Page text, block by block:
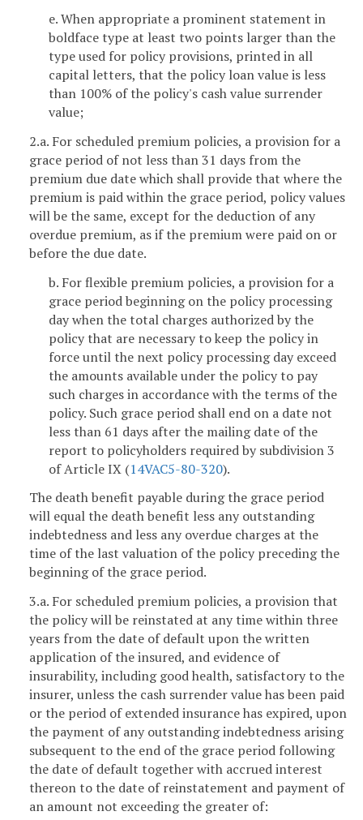
e. When appropriate a prominent statement in
boldface type at least two points larger than the
type used for policy provisions, printed in all
capital letters, that the policy loan value is less
than 100% of the policy's cash value surrender
value;
2.a. For scheduled premium policies, a provision for a
grace period of not less than 31 days from the
premium due date which shall provide that where the
premium is paid within the grace period, policy values
will be the same, except for the deduction of any
overdue premium, as if the premium were paid on or
before the due date.
b. For flexible premium policies, a provision for a
grace period beginning on the policy processing
day when the total charges authorized by the
policy that are necessary to keep the policy in
force until the next policy processing day exceed
the amounts available under the policy to pay
such charges in accordance with the terms of the
policy. Such grace period shall end on a date not
less than 61 days after the mailing date of the
report to policyholders required by subdivision 3
of Article IX (14VAC5-80-320).
The death benefit payable during the grace period
will equal the death benefit less any outstanding
indebtedness and less any overdue charges at the
time of the last valuation of the policy preceding the
beginning of the grace period.
3.a. For scheduled premium policies, a provision that
the policy will be reinstated at any time within three
years from the date of default upon the written
application of the insured, and evidence of
insurability, including good health, satisfactory to the
insurer, unless the cash surrender value has been paid
or the period of extended insurance has expired, upon
the payment of any outstanding indebtedness arising
subsequent to the end of the grace period following
the date of default together with accrued interest
thereon to the date of reinstatement and payment of
an amount not exceeding the greater of: